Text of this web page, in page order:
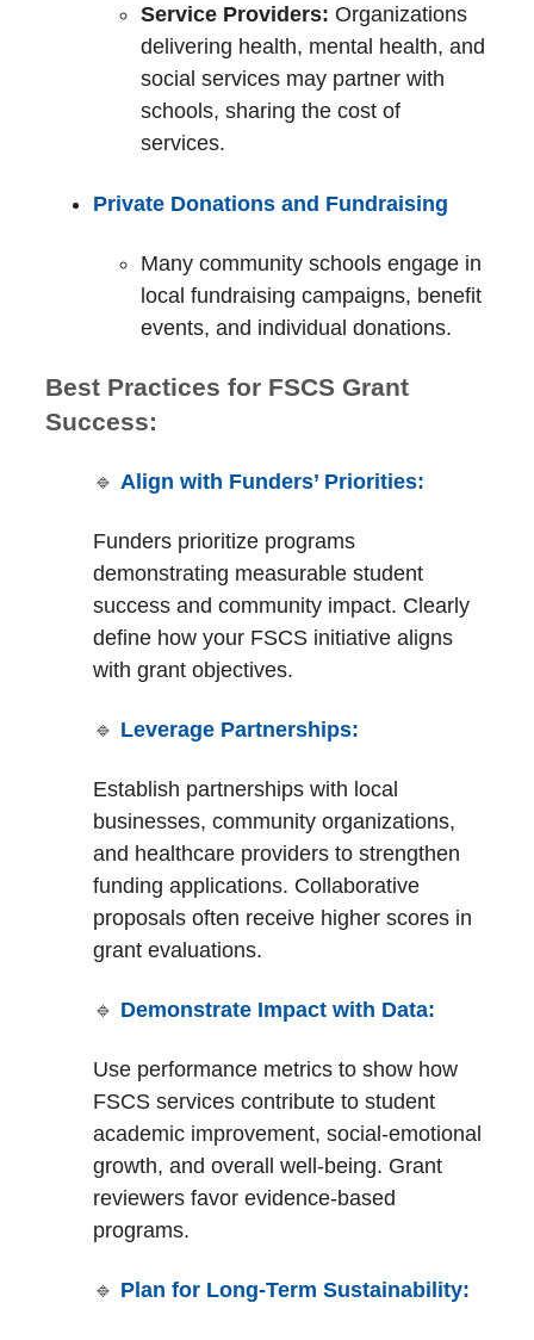
Service Providers: Organizations
delivering health, mental health, and
social services may partner with
schools, sharing the cost of
services.
Private Donations and Fundraising
Many community schools engage in
local fundraising campaigns, benefit
events, and individual donations.
Best Practices for FSCS Grant
Success:
🔹 Align with Funders’ Priorities:
Funders prioritize programs
demonstrating measurable student
success and community impact. Clearly
define how your FSCS initiative aligns
with grant objectives.
🔹 Leverage Partnerships:
Establish partnerships with local
businesses, community organizations,
and healthcare providers to strengthen
funding applications. Collaborative
proposals often receive higher scores in
grant evaluations.
🔹 Demonstrate Impact with Data:
Use performance metrics to show how
FSCS services contribute to student
academic improvement, social-emotional
growth, and overall well-being. Grant
reviewers favor evidence-based
programs.
🔹 Plan for Long-Term Sustainability: